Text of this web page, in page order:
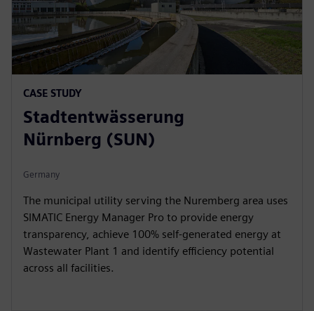
CASE STUDY
Stadtentwässerung
Nürnberg (SUN)
Germany
The municipal utility serving the Nuremberg area uses
SIMATIC Energy Manager Pro to provide energy
transparency, achieve 100% self-generated energy at
Wastewater Plant 1 and identify efficiency potential
across all facilities.